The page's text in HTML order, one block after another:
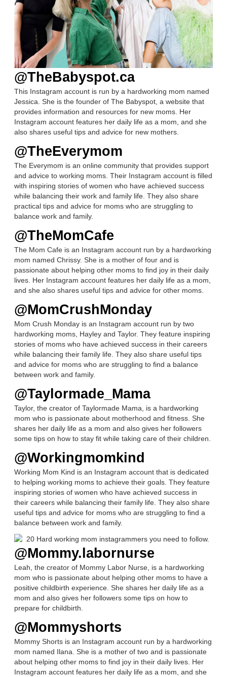
@TheBabyspot.ca
This Instagram account is run by a hardworking mom named
Jessica. She is the founder of The Babyspot, a website that
provides information and resources for new moms. Her
Instagram account features her daily life as a mom, and she
also shares useful tips and advice for new mothers.
@TheEverymom
The Everymom is an online community that provides support
and advice to working moms. Their Instagram account is filled
with inspiring stories of women who have achieved success
while balancing their work and family life. They also share
practical tips and advice for moms who are struggling to
balance work and family.
@TheMomCafe
The Mom Cafe is an Instagram account run by a hardworking
mom named Chrissy. She is a mother of four and is
passionate about helping other moms to find joy in their daily
lives. Her Instagram account features her daily life as a mom,
and she also shares useful tips and advice for other moms.
@MomCrushMonday
Mom Crush Monday is an Instagram account run by two
hardworking moms, Hayley and Taylor. They feature inspiring
stories of moms who have achieved success in their careers
while balancing their family life. They also share useful tips
and advice for moms who are struggling to find a balance
between work and family.
@Taylormade_Mama
Taylor, the creator of Taylormade Mama, is a hardworking
mom who is passionate about motherhood and fitness. She
shares her daily life as a mom and also gives her followers
some tips on how to stay fit while taking care of their children.
@Workingmomkind
Working Mom Kind is an Instagram account that is dedicated
to helping working moms to achieve their goals. They feature
inspiring stories of women who have achieved success in
their careers while balancing their family life. They also share
useful tips and advice for moms who are struggling to find a
balance between work and family.
@Mommy.labornurse
Leah, the creator of Mommy Labor Nurse, is a hardworking
mom who is passionate about helping other moms to have a
positive childbirth experience. She shares her daily life as a
mom and also gives her followers some tips on how to
prepare for childbirth.
@Mommyshorts
Mommy Shorts is an Instagram account run by a hardworking
mom named Ilana. She is a mother of two and is passionate
about helping other moms to find joy in their daily lives. Her
Instagram account features her daily life as a mom, and she